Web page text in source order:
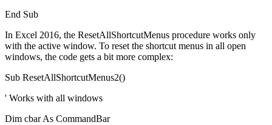
End Sub
In Excel 2016, the ResetAllShortcutMenus procedure works only
with the active window. To reset the shortcut menus in all open
windows, the code gets a bit more complex:
Sub ResetAllShortcutMenus2()
' Works with all windows
Dim cbar As CommandBar